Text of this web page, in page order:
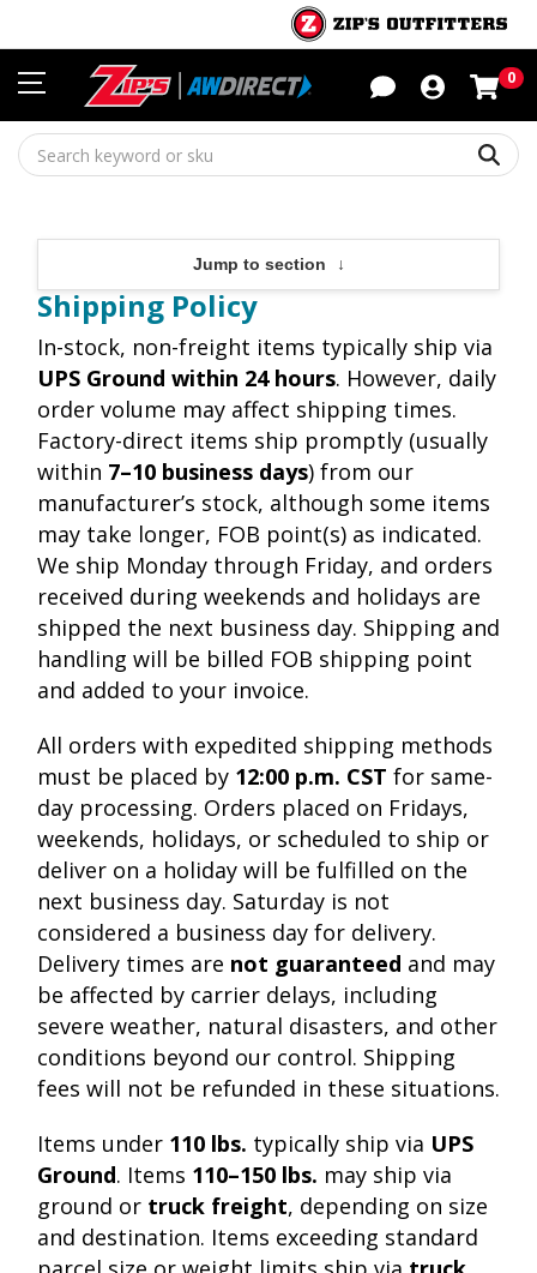
0
Jump to section ↓
Shipping Policy
In-stock, non-freight items typically ship via
UPS Ground within 24 hours. However, daily
order volume may affect shipping times.
Factory-direct items ship promptly (usually
within 7–10 business days) from our
manufacturer’s stock, although some items
may take longer, FOB point(s) as indicated.
We ship Monday through Friday, and orders
received during weekends and holidays are
shipped the next business day. Shipping and
handling will be billed FOB shipping point
and added to your invoice.
All orders with expedited shipping methods
must be placed by 12:00 p.m. CST for same-
day processing. Orders placed on Fridays,
weekends, holidays, or scheduled to ship or
deliver on a holiday will be fulfilled on the
next business day. Saturday is not
considered a business day for delivery.
Delivery times are not guaranteed and may
be affected by carrier delays, including
severe weather, natural disasters, and other
conditions beyond our control. Shipping
fees will not be refunded in these situations.
Items under 110 lbs. typically ship via UPS
Ground. Items 110–150 lbs. may ship via
ground or truck freight, depending on size
and destination. Items exceeding standard